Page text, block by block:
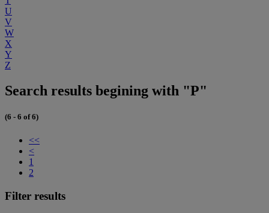
U
V
W
X
Y
Z
Search results begining with "P"
(6 - 6 of 6)
<<
<
1
2
Filter results